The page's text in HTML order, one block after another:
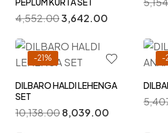
4,552.003,642.00
-21%
DILBARO HALDI LEHENGA
SET
10,138.008,039.00
-